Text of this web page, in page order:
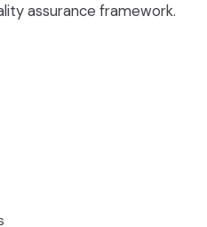
assurance framework.